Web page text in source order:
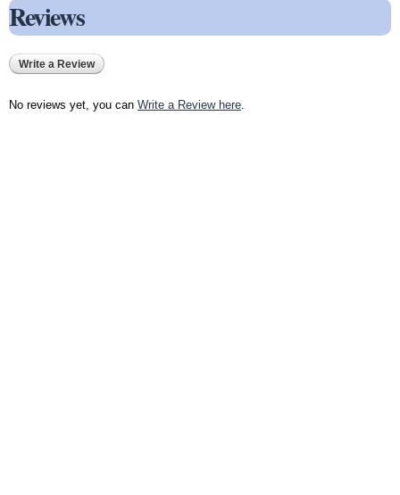
Reviews
Write a Review
No reviews yet, you can Write a Review here.